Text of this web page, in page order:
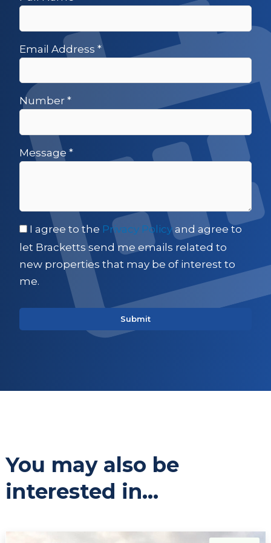
Email Address *
Number *
Message *
I agree to the Privacy Policy and agree to
let Bracketts send me emails related to
new properties that may be of interest to
me.
You may also be
interested in...